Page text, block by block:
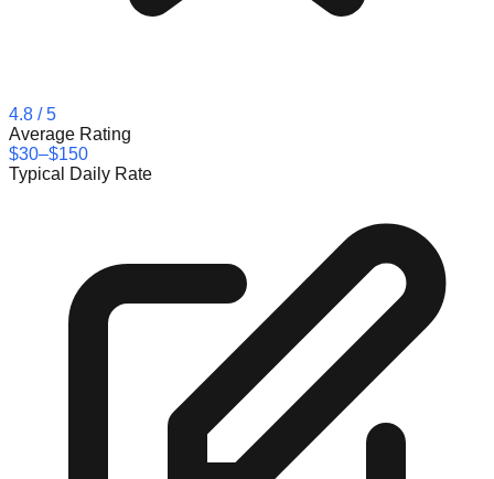
4.8 / 5
Average Rating
$30–$150
Typical Daily Rate